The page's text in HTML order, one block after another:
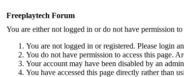
Freeplaytech Forum
You are either not logged in or do not have permission
You are not logged in or registered. Please login
You do not have permission to access this page.
Your account may have been disabled by an
You have accessed this page directly rather than